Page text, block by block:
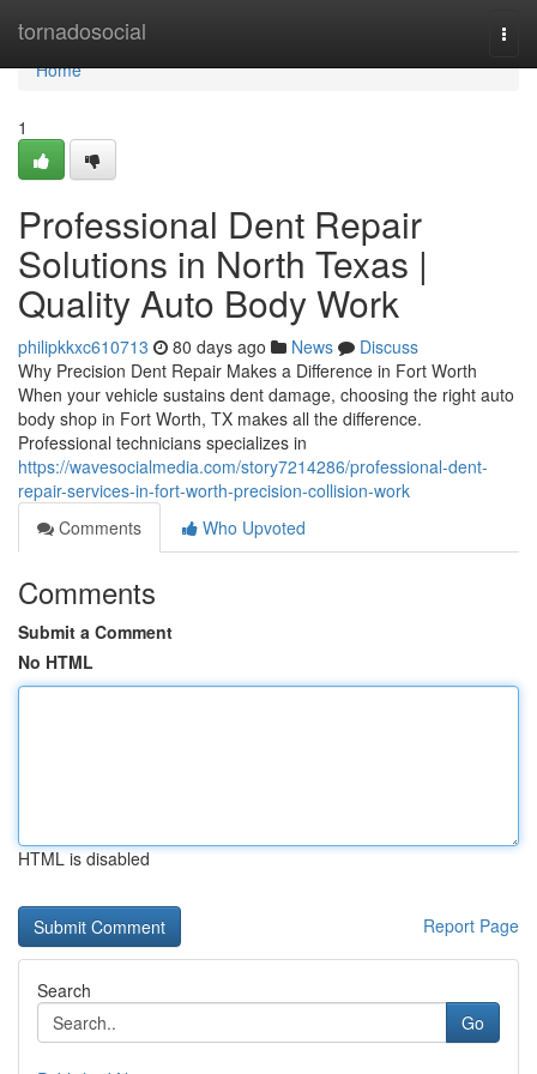
tornadosocial
Home
Home
1
Professional Dent Repair
Solutions in North Texas |
Quality Auto Body Work
philipkkxc610713 80 days ago News
Discuss
Why Precision Dent Repair Makes a Difference in Fort Worth
When your vehicle sustains dent damage, choosing the right auto
body shop in Fort Worth, TX makes all the difference.
Professional technicians specializes in
https://wavesocialmedia.com/story7214286/professional-dent-
repair-services-in-fort-worth-precision-collision-work
Comments
Who Upvoted
Comments
Submit a Comment
No HTML
HTML is disabled
Report Page
Search
Go